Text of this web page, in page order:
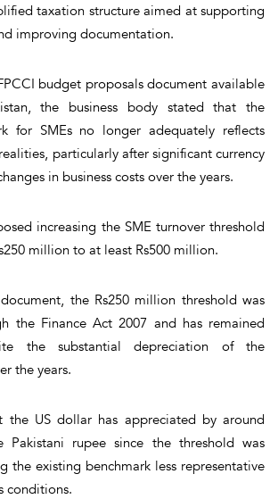
taxation structure aimed at supporting
improving documentation.
budget proposals document available
the business body stated that the
for SMEs no longer adequately reflects
particularly after significant currency
in business costs over the years.
increasing the SME turnover threshold
million to at least Rs500 million.
the Rs250 million threshold was
the Finance Act 2007 and has remained
the substantial depreciation of the
the years.
the US dollar has appreciated by around
Pakistani rupee since the threshold was
the existing benchmark less representative
conditions.